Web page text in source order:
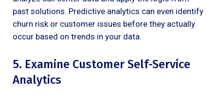
past solutions. Predictive analytics can even identify
churn risk or customer issues before they actually
occur based on trends in your data.
5. Examine Customer Self-Service
Analytics